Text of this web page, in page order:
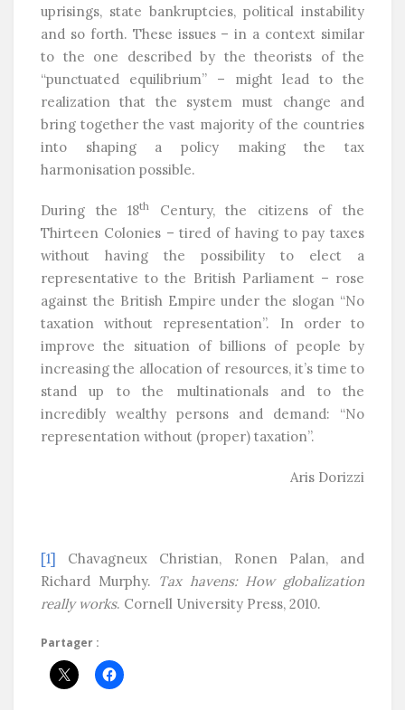
uprisings, state bankruptcies, political instability
and so forth. These issues – in a context similar
to the one described by the theorists of the
“punctuated equilibrium” – might lead to the
realization that the system must change and
bring together the vast majority of the countries
into shaping a policy making the tax
harmonisation possible.
During the 18th
Century, the citizens of the
Thirteen Colonies – tired of having to pay taxes
without having the possibility to elect a
representative to the British Parliament – rose
against the British Empire under the slogan “No
taxation without representation”. In order to
improve the situation of billions of people by
increasing the allocation of resources, it’s time to
stand up to the multinationals and to the
incredibly wealthy persons and demand: “No
representation without (proper) taxation”.
Aris Dorizzi
[1] Chavagneux Christian, Ronen Palan, and
Richard Murphy. Tax havens: How globalization
really works. Cornell University Press, 2010.
Partager :